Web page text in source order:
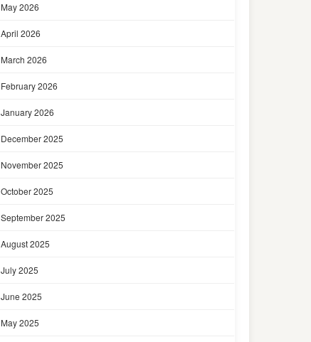
May 2026
April 2026
March 2026
February 2026
January 2026
December 2025
November 2025
October 2025
September 2025
August 2025
July 2025
June 2025
May 2025